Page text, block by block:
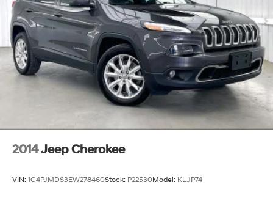
2014Jeep Cherokee
VIN: 1C4PJMDS3EW278460Stock: P22530Model: KLJP74